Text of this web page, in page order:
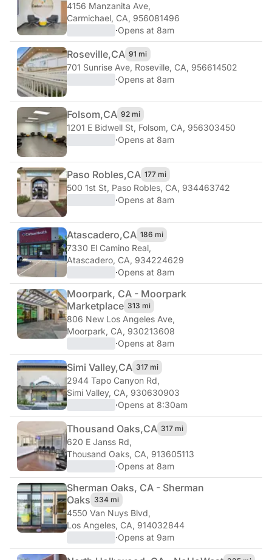
4156 Manzanita Ave,
Carmichael, CA, 956081496
·Opens at 8am
Roseville,CA 91 mi
701 Sunrise Ave, Roseville, CA, 956614502
·Opens at 8am
Folsom,CA 92 mi
1201 E Bidwell St, Folsom, CA, 956303450
·Opens at 8am
Paso Robles,CA 177 mi
500 1st St, Paso Robles, CA, 934463742
·Opens at 8am
Atascadero,CA 186 mi
7330 El Camino Real,
Atascadero, CA, 934224629
·Opens at 8am
Moorpark, CA - Moorpark
Marketplace 313 mi
806 New Los Angeles Ave,
Moorpark, CA, 930213608
·Opens at 8am
Simi Valley,CA 317 mi
2944 Tapo Canyon Rd,
Simi Valley, CA, 930630903
·Opens at 8:30am
Thousand Oaks,CA 317 mi
620 E Janss Rd,
Thousand Oaks, CA, 913605113
·Opens at 8am
Sherman Oaks, CA - Sherman
Oaks 334 mi
4550 Van Nuys Blvd,
Los Angeles, CA, 914032844
·Opens at 9am